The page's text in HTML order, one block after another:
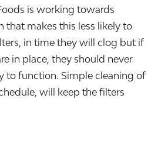
is working towards
that makes this less likely to
in time they will clog but if
in place, they should never
to function. Simple cleaning of
will keep the filters